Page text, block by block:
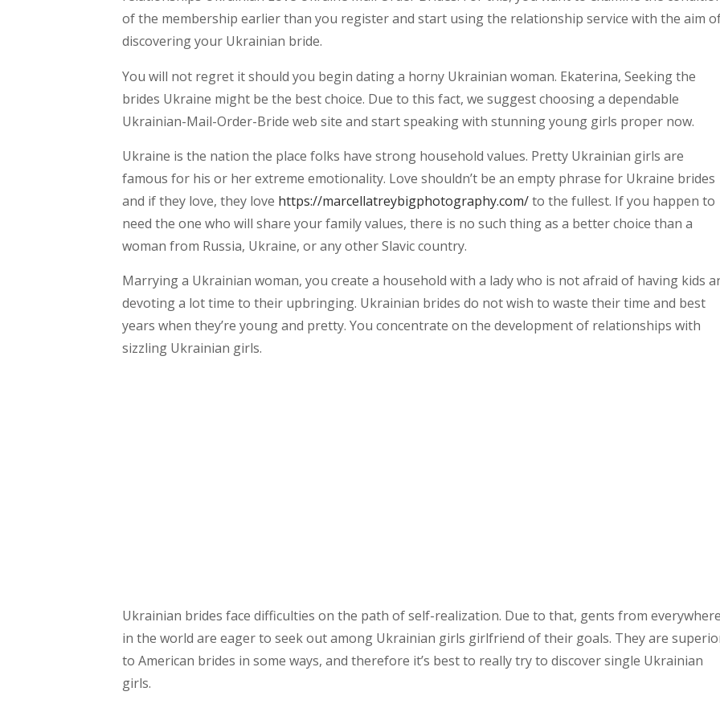
of the membership earlier than you register and start using the relationship service with the aim
discovering your Ukrainian bride.
You will not regret it should you begin dating a horny Ukrainian woman. Ekaterina, Seeking the
brides Ukraine might be the best choice. Due to this fact, we suggest choosing a dependable
Ukrainian-Mail-Order-Bride web site and start speaking with stunning young girls proper now.
Ukraine is the nation the place folks have strong household values. Pretty Ukrainian girls are
famous for his or her extreme emotionality. Love shouldn’t be an empty phrase for Ukraine brides
and if they love, they love https://marcellatreybigphotography.com/to the fullest. If you happen to
need the one who will share your family values, there is no such thing as a better choice than a
woman from Russia, Ukraine, or any other Slavic country.
Marrying a Ukrainian woman, you create a household with a lady who is not afraid of having kids
devoting a lot time to their upbringing. Ukrainian brides do not wish to waste their time and best
years when they’re young and pretty. You concentrate on the development of relationships with
sizzling Ukrainian girls.
Ukrainian brides face difficulties on the path of self-realization. Due to that, gents from
in the world are eager to seek out among Ukrainian girls girlfriend of their goals. They are
to American brides in some ways, and therefore it’s best to really try to discover single Ukrainian
girls.